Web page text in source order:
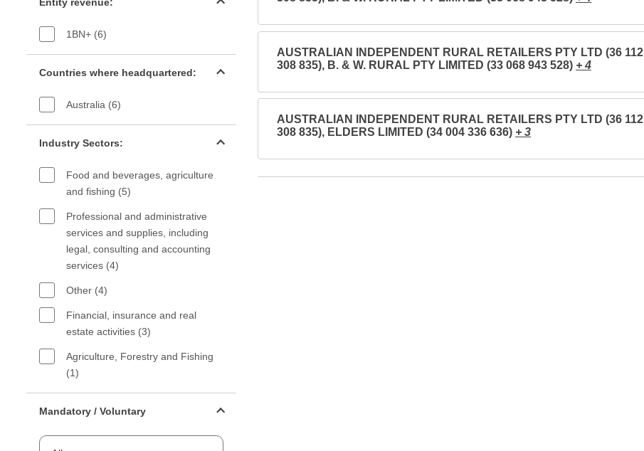
1BN+ (6)
Countries where headquartered:
Australia (6)
Industry Sectors:
Food and beverages, agriculture
and fishing (5)
Professional and administrative
services and supplies, including
legal, consulting and accounting
services (4)
Other (4)
Financial, insurance and real
estate activities (3)
Agriculture, Forestry and Fishing
(1)
Mandatory / Voluntary
AUSTRALIAN INDEPENDENT RURAL RETAILERS PTY LTD (36 112
308 835), B. & W. RURAL PTY LIMITED (33 068 943 528) + 4
AUSTRALIAN INDEPENDENT RURAL RETAILERS PTY LTD (36 112
308 835), ELDERS LIMITED (34 004 336 636) + 3